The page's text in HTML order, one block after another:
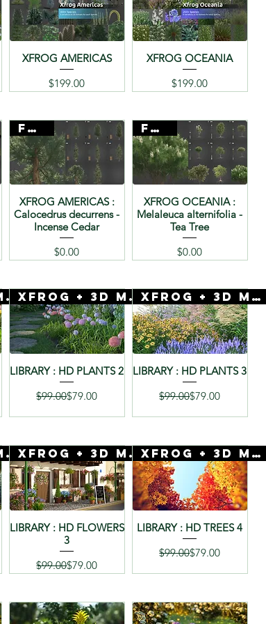
XFROG AMERICAS
Price
$199.00
XFROG OCEANIA
Price
$199.00
FREE
XFROG AMERICAS :
Calocedrus decurrens -
Incense Cedar
Price
$0.00
FREE
XFROG OCEANIA :
Melaleuca alternifolia -
Tea Tree
Price
$0.00
Xfrog + 3D Mentor Xfrog + 3D Mentor
LIBRARY : HD PLANTS 2
Regular Price
$99.00Sale Price
$79.00
Xfrog + 3D Mentor
LIBRARY : HD PLANTS 3
Regular Price
$99.00Sale Price
$79.00
Xfrog + 3D Mentor Xfrog + 3D Mentor
LIBRARY : HD FLOWERS
3
Regular Price
$99.00Sale Price
$79.00
Xfrog + 3D Mentor
LIBRARY : HD TREES 4
Regular Price
$99.00Sale Price
$79.00